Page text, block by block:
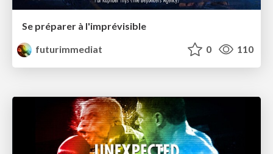
Se préparer à l'imprévisible
futurimmediat
0 110